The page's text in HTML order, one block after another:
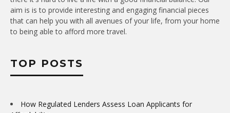
aim is is to provide interesting and engaging financial pieces
that can help you with all avenues of your life, from your home
to being able to afford more travel.
TOP POSTS
How Regulated Lenders Assess Loan Applicants for